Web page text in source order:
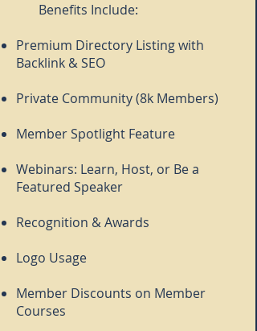
Benefits Include:
Premium Directory Listing with
Backlink & SEO
Private Community (8k Members)
Member Spotlight Feature
Webinars: Learn, Host, or Be a
Featured Speaker
Recognition & Awards
Logo Usage
Member Discounts on Member
Courses